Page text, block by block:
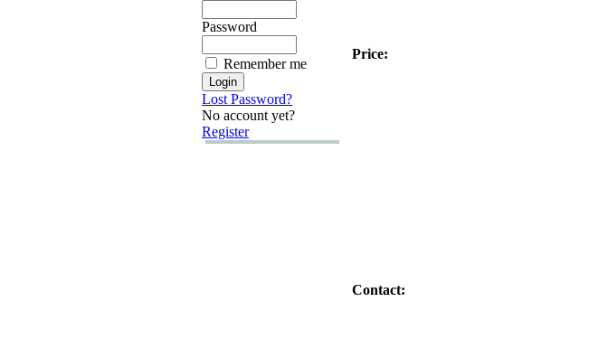
Password
Remember me
Lost Password?
No account yet?
Register
Price:
Contact: